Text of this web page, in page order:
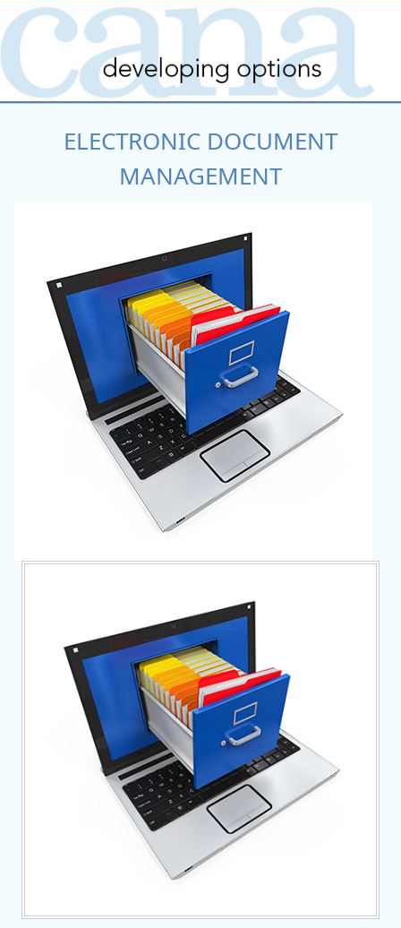
ELECTRONIC DOCUMENT
MANAGEMENT